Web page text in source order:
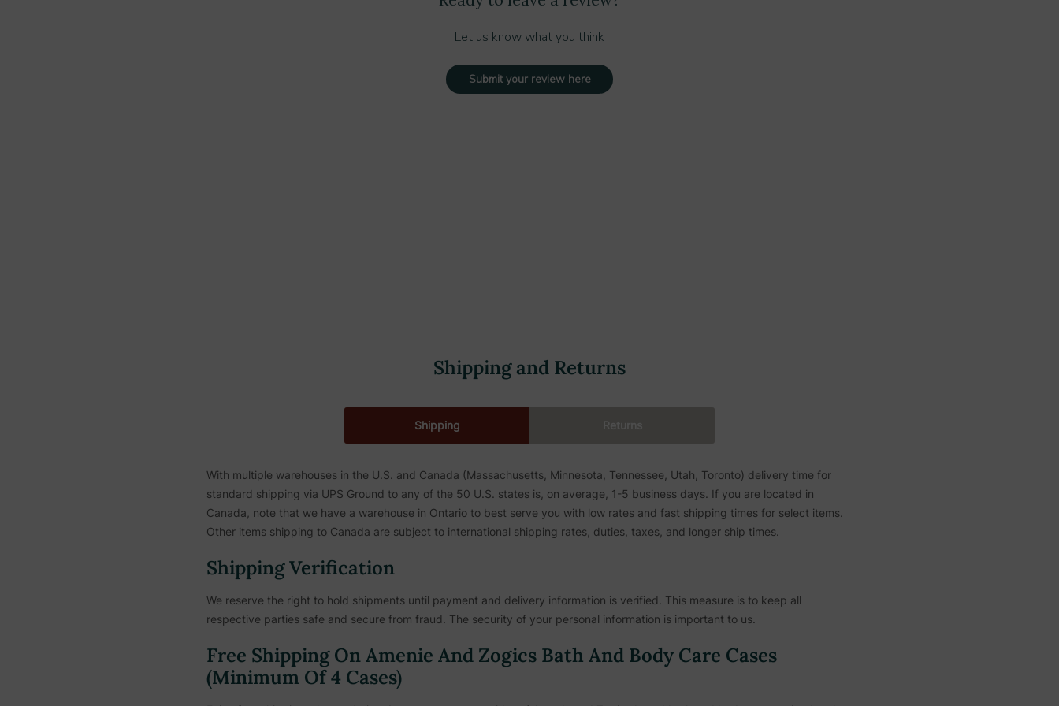
Let us know what you think
Submit your review here
Shipping and Returns
Shipping
With multiple warehouses in the U.S. and Canada (Massachusetts, Minnesota, Tennessee, Utah, Toronto) delivery time for
standard shipping via UPS Ground to any of the 50 U.S. states is, on average, 1-5 business days. If you are located in
Canada, note that we have a warehouse in Ontario to best serve you with low rates and fast shipping times for select items.
Other items shipping to Canada are subject to international shipping rates, duties, taxes, and longer ship times.
Shipping Verification
We reserve the right to hold shipments until payment and delivery information is verified. This measure is to keep all
respective parties safe and secure from fraud. The security of your personal information is important to us.
Free Shipping On Amenie And Zogics Bath And Body Care Cases
(Minimum Of 4 Cases)